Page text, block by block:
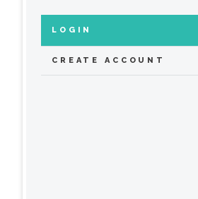
LOGIN
CREATE ACCOUNT